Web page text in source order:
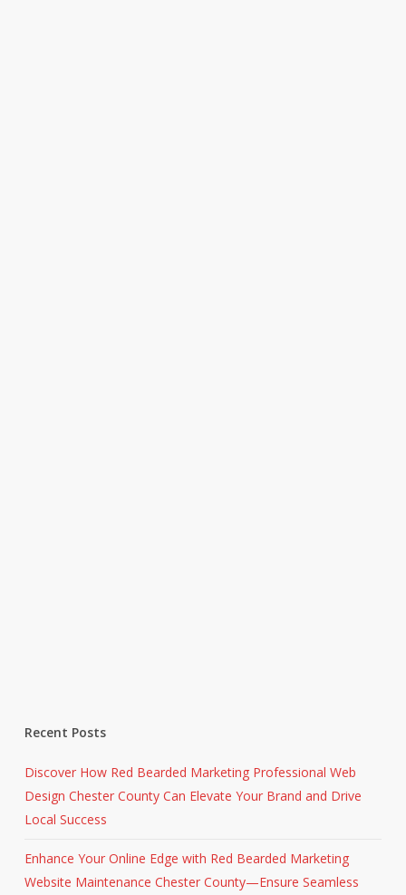
Recent Posts
Discover How Red Bearded Marketing Professional Web
Design Chester County Can Elevate Your Brand and Drive
Local Success
Enhance Your Online Edge with Red Bearded Marketing
Website Maintenance Chester County—Ensure Seamless